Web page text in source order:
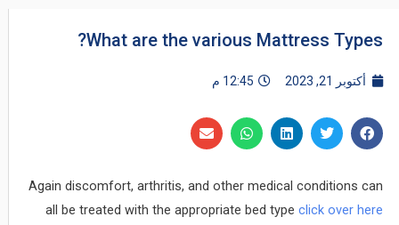
What are the various Mattress Types?
أكتوبر 21, 2023 12:45 م
Again discomfort, arthritis, and other medical conditions can
all be treated with the appropriate bed typeclick over here